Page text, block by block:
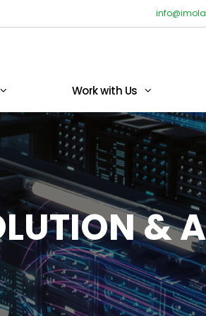
Work with Us
&